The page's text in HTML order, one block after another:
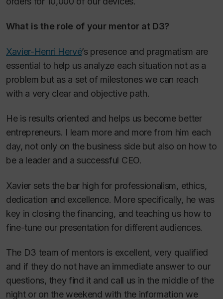
What is the role of your mentor at D3?
Xavier-Henri Hervé’s presence and pragmatism are
essential to help us analyze each situation not as a
problem but as a set of milestones we can reach
with a very clear and objective path.
He is results oriented and helps us become better
entrepreneurs. I learn more and more from him each
day, not only on the business side but also on how to
be a leader and a successful CEO.
Xavier sets the bar high for professionalism, ethics,
dedication and excellence. More specifically, he was
key in closing the financing, and teaching us how to
fine-tune our presentation for different audiences.
The D3 team of mentors is excellent, very qualified
and if they do not have an immediate answer to our
questions, they find it and call us in the middle of the
night or on the weekend with the information we